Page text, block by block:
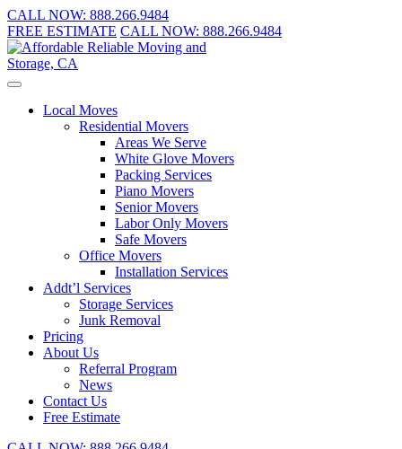
CALL NOW: 888.266.9484
FREE ESTIMATE CALL NOW: 888.266.9484
Local Moves
Residential Movers
Areas We Serve
White Glove Movers
Packing Services
Piano Movers
Senior Movers
Labor Only Movers
Safe Movers
Office Movers
Installation Services
Addt’l Services
Storage Services
Junk Removal
Pricing
About Us
Referral Program
News
Contact Us
Free Estimate